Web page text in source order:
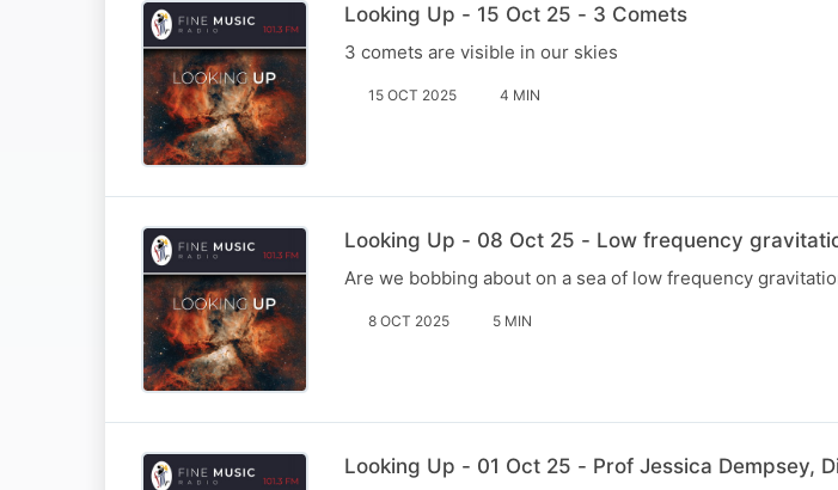
Looking Up - 15 Oct 25 - 3 Comets
3 comets are visible in our skies
15 OCT 2025 4 MIN
Looking Up - 08 Oct 25 - Low frequency
Are we bobbing about on a sea of low frequency
8 OCT 2025 5 MIN
Looking Up - 01 Oct 25 - Prof Jessica Dempsey,